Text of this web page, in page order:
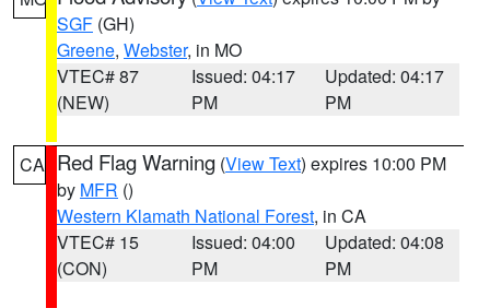
SGF (GH)
Greene, Webster, in MO
VTEC# 87
(NEW)
Issued: 04:17
PM
Updated: 04:17
PM
CA Red Flag Warning (View Text) expires 10:00 PM
by MFR ()
Western Klamath National Forest, in CA
VTEC# 15
(CON)
Issued: 04:00
PM
Updated: 04:08
PM